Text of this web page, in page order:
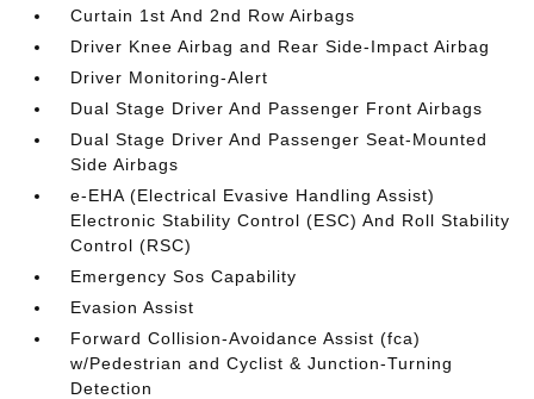
Curtain 1st And 2nd Row Airbags
Driver Knee Airbag and Rear Side-Impact Airbag
Driver Monitoring-Alert
Dual Stage Driver And Passenger Front Airbags
Dual Stage Driver And Passenger Seat-Mounted
Side Airbags
e-EHA (Electrical Evasive Handling Assist)
Electronic Stability Control (ESC) And Roll Stability
Control (RSC)
Emergency Sos Capability
Evasion Assist
Forward Collision-Avoidance Assist (fca)
w/Pedestrian and Cyclist & Junction-Turning
Detection